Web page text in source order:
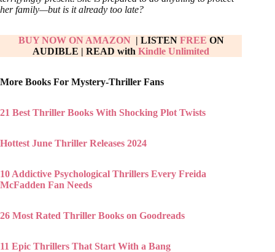
her family—but is it already too late?
BUY NOW ON AMAZON| LISTEN FREE ON
AUDIBLE | READ withKindle Unlimited
More Books For Mystery-Thriller Fans
21 Best Thriller Books With Shocking Plot Twists
Hottest June Thriller Releases 2024
10 Addictive Psychological Thrillers Every Freida
McFadden Fan Needs
26 Most Rated Thriller Books on Goodreads
11 Epic Thrillers That Start With a Bang